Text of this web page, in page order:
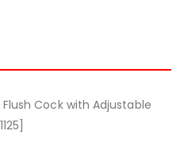
Cock with Adjustable